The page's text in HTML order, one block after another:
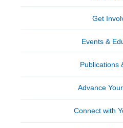
Get
Events &
Publications
Advance
Connect with